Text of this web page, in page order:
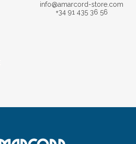
info@amarcord-store.com
+34 91 435 36 56